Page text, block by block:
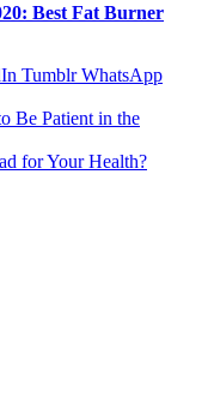
Best Fat Burner
Tumblr WhatsApp
Be Patient in the
for Your Health?